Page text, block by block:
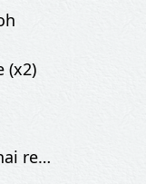
(x2)
re…